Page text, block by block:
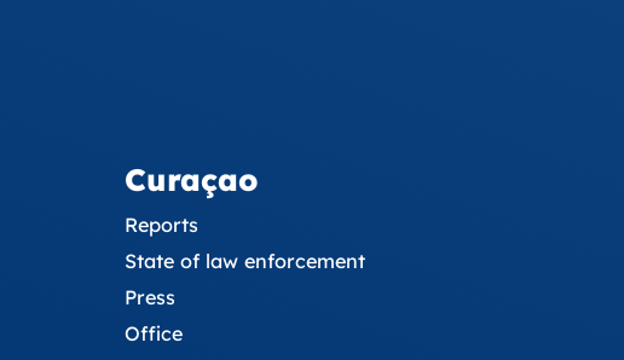
Curaçao
Reports
State of law enforcement
Press
Office